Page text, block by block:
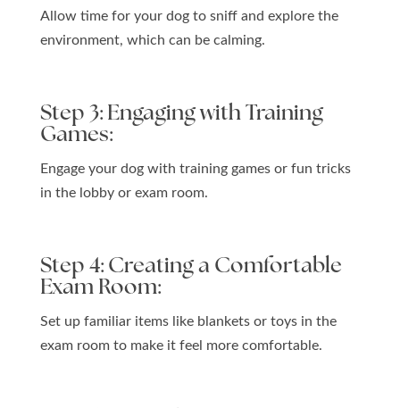
Allow time for your dog to sniff and explore the
environment, which can be calming.
Step 3: Engaging with Training
Games:
Engage your dog with training games or fun tricks
in the lobby or exam room.
Step 4: Creating a Comfortable
Exam Room:
Set up familiar items like blankets or toys in the
exam room to make it feel more comfortable.